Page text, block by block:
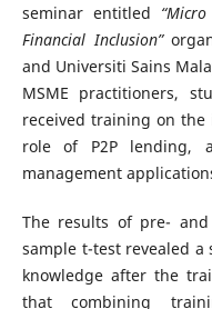
seminar entitled
Financial Inclusion”
and Universiti Sains
MSME practitioners,
received training on
role of P2P lending,
management
The results of pre-
sample t-test revealed
knowledge after the
that combining